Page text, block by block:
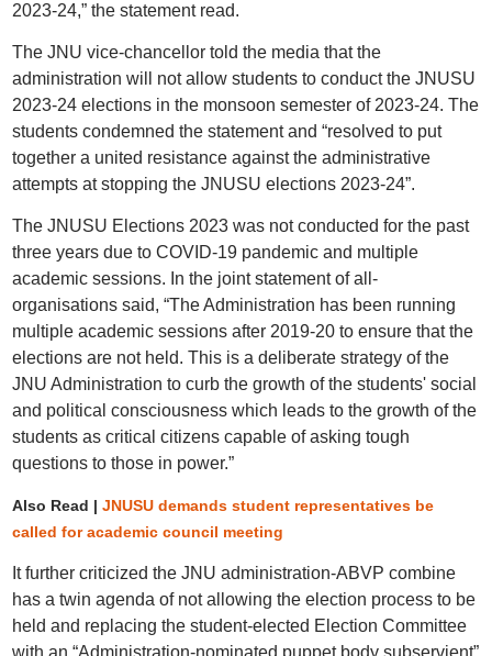
2023-24,” the statement read.
The JNU vice-chancellor told the media that the
administration will not allow students to conduct the JNUSU
2023-24 elections in the monsoon semester of 2023-24. The
students condemned the statement and “resolved to put
together a united resistance against the administrative
attempts at stopping the JNUSU elections 2023-24”.
The JNUSU Elections 2023 was not conducted for the past
three years due to COVID-19 pandemic and multiple
academic sessions. In the joint statement of all-
organisations said, “The Administration has been running
multiple academic sessions after 2019-20 to ensure that the
elections are not held. This is a deliberate strategy of the
JNU Administration to curb the growth of the students' social
and political consciousness which leads to the growth of the
students as critical citizens capable of asking tough
questions to those in power.”
Also Read | JNUSU demands student representatives be
called for academic council meeting
It further criticized the JNU administration-ABVP combine
has a twin agenda of not allowing the election process to be
held and replacing the student-elected Election Committee
with an “Administration-nominated puppet body subservient”